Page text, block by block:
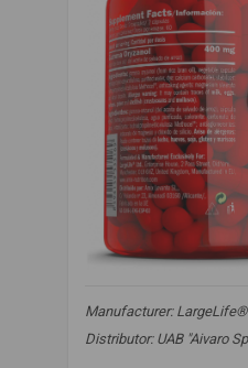
Manufacturer: LargeLife®
Distributor: UAB "Aivaro